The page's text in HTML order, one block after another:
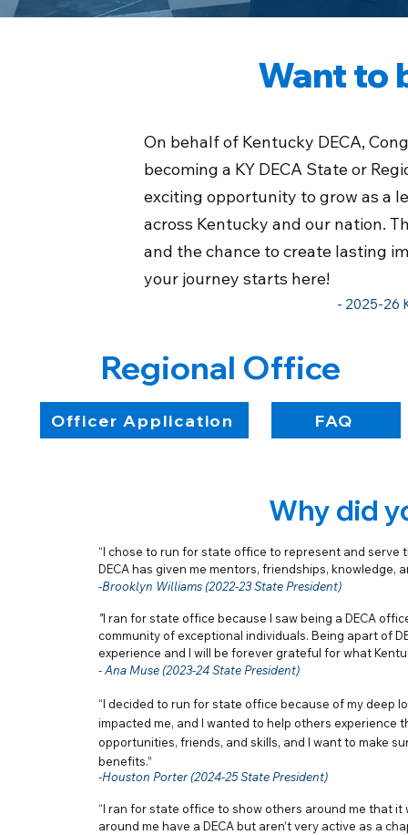
Want to
On behalf of Kentucky DECA,
becoming a KY DECA State or
exciting opportunity to grow as a
across Kentucky and our nation.
and the chance to create lasting
your journey starts here!
- 2025-26
Regional Office
Officer Application FAQ
Why did
“I chose to run for state office to represent and
DECA has given me mentors, friendships, knowledge,
-Brooklyn Williams (2022-23 State President)
"I ran for state office because I saw being a DECA
community of exceptional individuals. Being apart of
experience and I will be forever grateful for what
- Ana Muse (2023-24 State President)
“I decided to run for state office because of my deep
impacted me, and I wanted to help others experience
opportunities, friends, and skills, and I want to make
benefits.”
-Houston Porter (2024-25 State President)
“I ran for state office to show others around me that
around me have a DECA but aren’t very active as a